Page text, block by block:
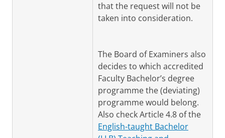
that the request will not be
taken into consideration.
The Board of Examiners also
decides to which accredited
Faculty Bachelor’s degree
programme the (deviating)
programme would belong.
Also check Article 4.8 of the
English-taught Bachelor